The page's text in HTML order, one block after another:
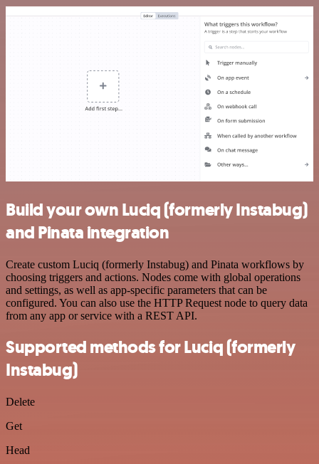
Build your own Luciq (formerly Instabug)
and Pinata integration
Create custom Luciq (formerly Instabug) and Pinata workflows by
choosing triggers and actions. Nodes come with global operations
and settings, as well as app-specific parameters that can be
configured. You can also use the HTTP Request node to query data
from any app or service with a REST API.
Supported methods for Luciq (formerly
Instabug)
Delete
Get
Head